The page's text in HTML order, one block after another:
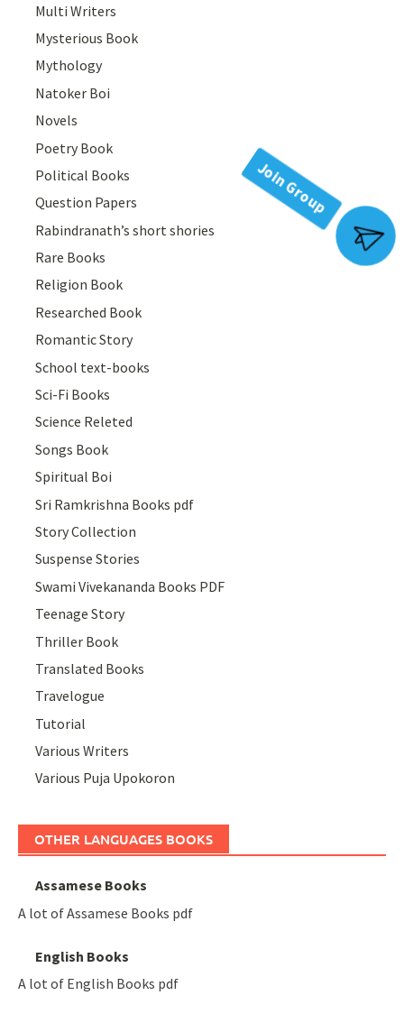
Multi Writers
Mysterious Book
Mythology
Natoker Boi
Novels
Poetry Book
Political Books
Question Papers
Rabindranath’s short shories
Rare Books
Religion Book
Researched Book
Romantic Story
School text-books
Sci-Fi Books
Science Releted
Songs Book
Spiritual Boi
Sri Ramkrishna Books pdf
Story Collection
Suspense Stories
Swami Vivekananda Books PDF
Teenage Story
Thriller Book
Translated Books
Travelogue
Tutorial
Various Writers
Various Puja Upokoron
OTHER LANGUAGES BOOKS
Assamese Books
A lot of Assamese Books pdf
English Books
A lot of English Books pdf